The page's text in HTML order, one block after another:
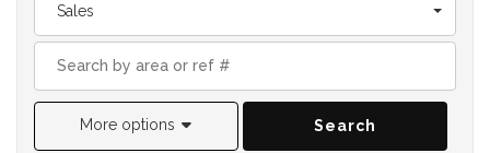
Sales
More options Search